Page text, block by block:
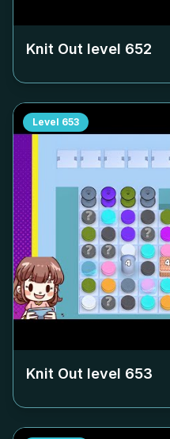
Knit Out level 652
Level 653
Knit Out level 653